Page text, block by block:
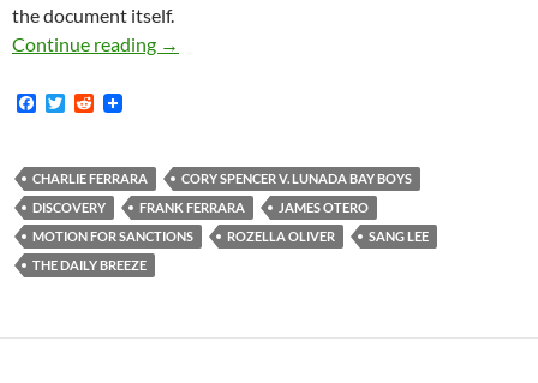
the document itself.
Continue reading Lunada Bay Boys Case: Magistrate Judge
→
F
b
o
o
k
T
t
e
r
R
i
t
CHARLIE FERRARA
CORY SPENCER V. LUNADA BAY BOYS
DISCOVERY
FRANK FERRARA
JAMES OTERO
MOTION FOR SANCTIONS
ROZELLA OLIVER
SANG LEE
THE DAILY BREEZE